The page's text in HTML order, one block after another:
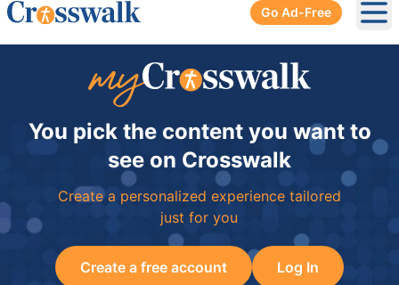
Go Ad-Free
You pick the content you want to
see on Crosswalk
Create a personalized experience tailored
just for you
Create a free account Log In